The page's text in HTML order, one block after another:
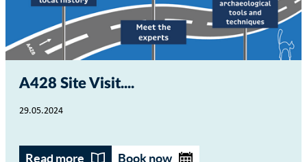
A428 Site Visit...
29.05.2024
Read more Book now